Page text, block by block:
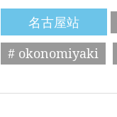
名古屋站
# okonomiyaki